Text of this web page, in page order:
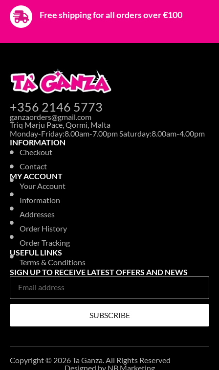
Free shipping for all orders over €100
+356 2146 5773
ganzaorders@gmail.com
Triq Marju Pace, Qormi, Malta
Monday-Friday:8.00am-7.00pm Saturday:8.00am-4.00pm
INFORMATION
Checkout
Contact
MY ACCOUNT
Your Account
Information
Addresses
Order History
Order Tracking
USEFUL LINKS
Terms & Conditions
SIGN UP TO RECEIVE LATEST OFFERS AND NEWS
SUBSCRIBE
Copyright © 2026 Ta Ganza. All Rights Reserved
Designed by NB Marketing